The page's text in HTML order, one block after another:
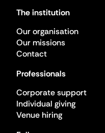
The institution
Our organisation
Our missions
Contact
Professionals
Corporate support
Individual giving
Venue hiring